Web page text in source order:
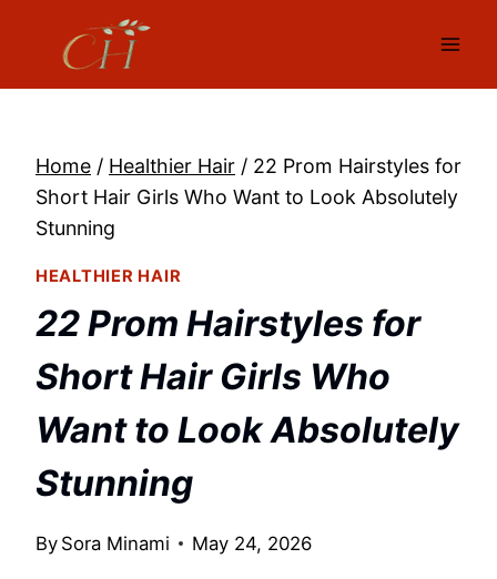
content
Home / Healthier Hair / 22 Prom Hairstyles for
Short Hair Girls Who Want to Look Absolutely
Stunning
HEALTHIER HAIR
22 Prom Hairstyles for
Short Hair Girls Who
Want to Look Absolutely
Stunning
By Sora Minami May 24, 2026